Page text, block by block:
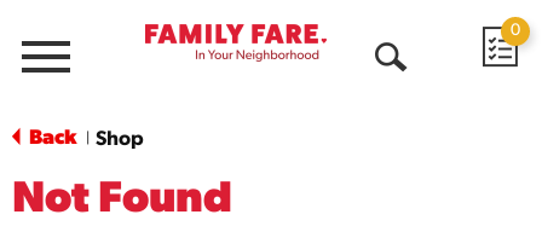
Menu
0
Back Shop
Not Found